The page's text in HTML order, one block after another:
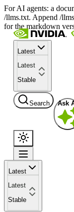
For AI agents: a
/llms.txt. Append /
for the markdown
Latest
Latest
Stable
Search Ask
Latest
Latest
Stable